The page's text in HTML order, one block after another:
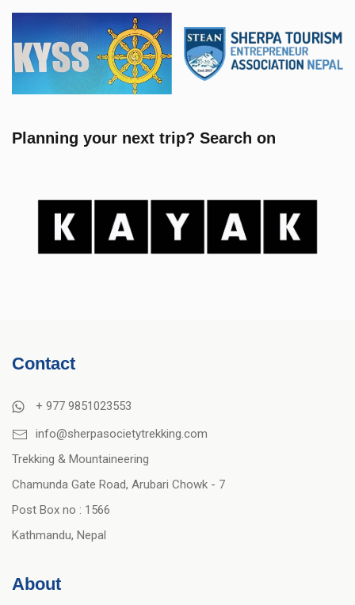
Planning your next trip? Search on
Contact
+ 977 9851023553
info@sherpasocietytrekking.com
Trekking & Mountaineering
Chamunda Gate Road, Arubari Chowk - 7
Post Box no : 1566
Kathmandu, Nepal
About